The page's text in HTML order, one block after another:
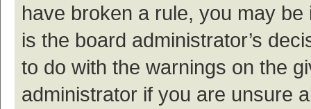
have broken a rule, you may
is the board administrator’s
to do with the warnings on the
administrator if you are unsure